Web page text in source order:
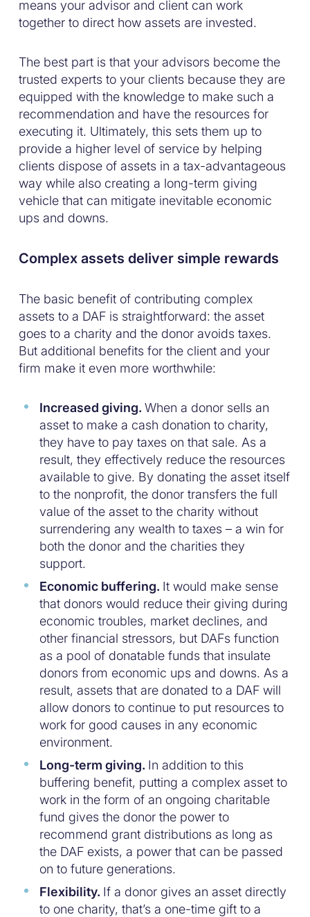
means your advisor and client can work
together to direct how assets are invested.
The best part is that your advisors become the
trusted experts to your clients because they are
equipped with the knowledge to make such a
recommendation and have the resources for
executing it. Ultimately, this sets them up to
provide a higher level of service by helping
clients dispose of assets in a tax-advantageous
way while also creating a long-term giving
vehicle that can mitigate inevitable economic
ups and downs.
Complex assets deliver simple rewards
The basic benefit of contributing complex
assets to a DAF is straightforward: the asset
goes to a charity and the donor avoids taxes.
But additional benefits for the client and your
firm make it even more worthwhile:
Increased giving.When a donor sells an
asset to make a cash donation to charity,
they have to pay taxes on that sale. As a
result, they effectively reduce the resources
available to give. By donating the asset itself
to the nonprofit, the donor transfers the full
value of the asset to the charity without
surrendering any wealth to taxes – a win for
both the donor and the charities they
support.
Economic buffering. It would make sense
that donors would reduce their giving during
economic troubles, market declines, and
other financial stressors, but DAFs function
as a pool of donatable funds that insulate
donors from economic ups and downs. As a
result, assets that are donated to a DAF will
allow donors to continue to put resources to
work for good causes in any economic
environment.
Long-term giving. In addition to this
buffering benefit, putting a complex asset to
work in the form of an ongoing charitable
fund gives the donor the power to
recommend grant distributions as long as
the DAF exists, a power that can be passed
on to future generations.
Flexibility. If a donor gives an asset directly
to one charity, that’s a one-time gift to a